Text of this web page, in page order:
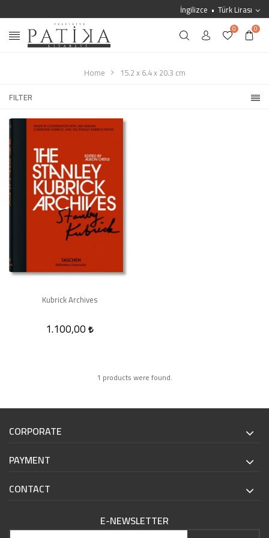
İngilizce Türk Lirası
0 0
Home
15.2 x 6.4 x 20.3 cm
FILTER
Kubrick Archives
1.100,00
1 products were found.
CORPORATE
PAYMENT
CONTACT
E-NEWSLETTER